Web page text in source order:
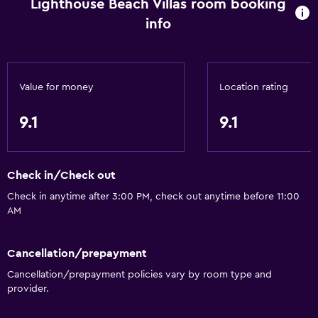
Lighthouse Beach Villas room booking
info
Value for money
9.1
Location rating
9.1
Check in/Check out
Check in anytime after 3:00 PM, check out anytime before 11:00
AM
Cancellation/prepayment
Cancellation/prepayment policies vary by room type and
provider.